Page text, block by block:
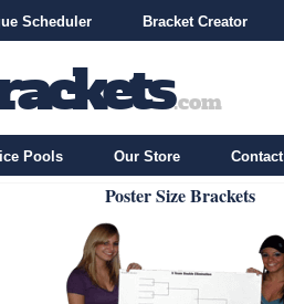
Scheduler Bracket Creator
Pools Our Store Contact
Poster Size Brackets